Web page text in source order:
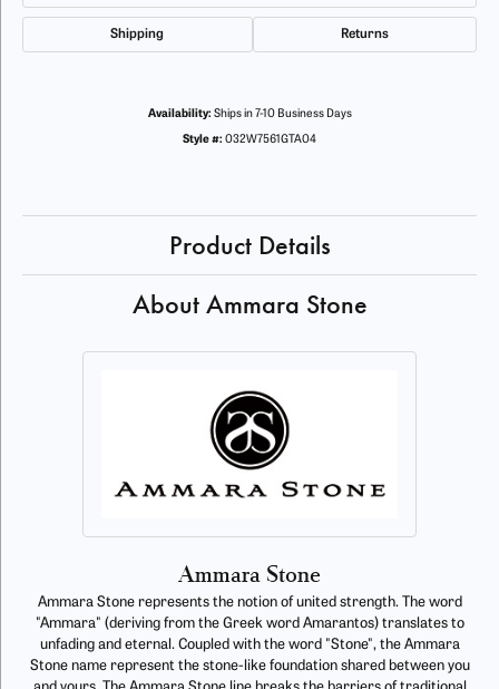
Shipping Returns
Availability: Ships in 7-10 Business Days
Style #: 032W7561GTA04
Product Details
About Ammara Stone
Ammara Stone
Ammara Stone represents the notion of united strength. The word
"Ammara" (deriving from the Greek word Amarantos) translates to
unfading and eternal. Coupled with the word "Stone", the Ammara
Stone name represent the stone-like foundation shared between you